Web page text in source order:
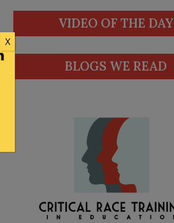
VIDEO OF THE DAY
BLOGS WE READ
X